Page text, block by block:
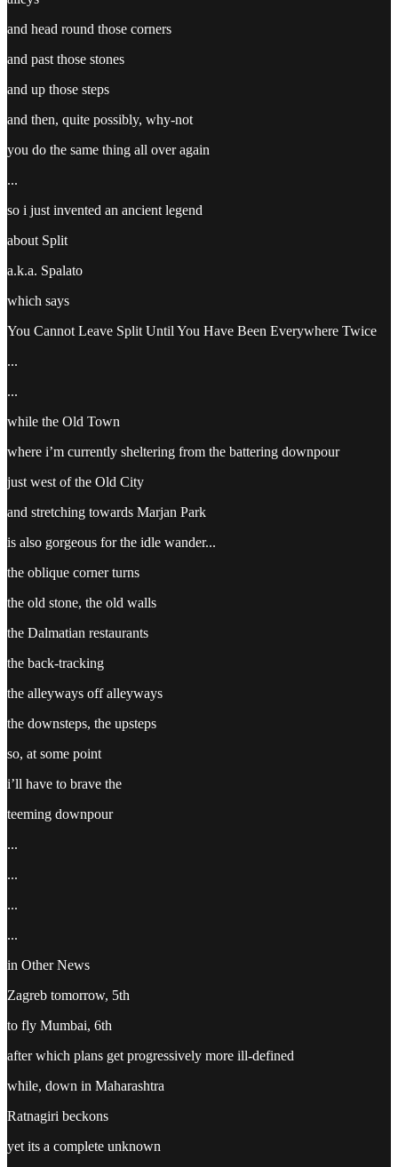
and head round those corners
and past those stones
and up those steps
and then, quite possibly, why-not
you do the same thing all over again
...
so i just invented an ancient legend
about Split
a.k.a. Spalato
which says
You Cannot Leave Split Until You Have Been Everywhere Twice
...
...
while the Old Town
where i’m currently sheltering from the battering downpour
just west of the Old City
and stretching towards Marjan Park
is also gorgeous for the idle wander...
the oblique corner turns
the old stone, the old walls
the Dalmatian restaurants
the back-tracking
the alleyways off alleyways
the downsteps, the upsteps
so, at some point
i’ll have to brave the
teeming downpour
...
...
...
...
in Other News
Zagreb tomorrow, 5th
to fly Mumbai, 6th
after which plans get progressively more ill-defined
while, down in Maharashtra
Ratnagiri beckons
yet its a complete unknown